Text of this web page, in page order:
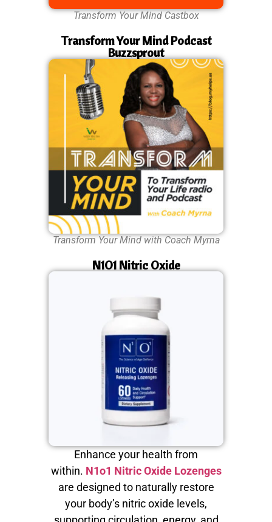
Transform Your Mind Castbox
Transform Your Mind Podcast
Buzzsprout
Transform Your Mind with Coach Myrna
N1O1 Nitric Oxide
Enhance your health from
within. N1o1 Nitric Oxide Lozenges
are designed to naturally restore
your body’s nitric oxide levels,